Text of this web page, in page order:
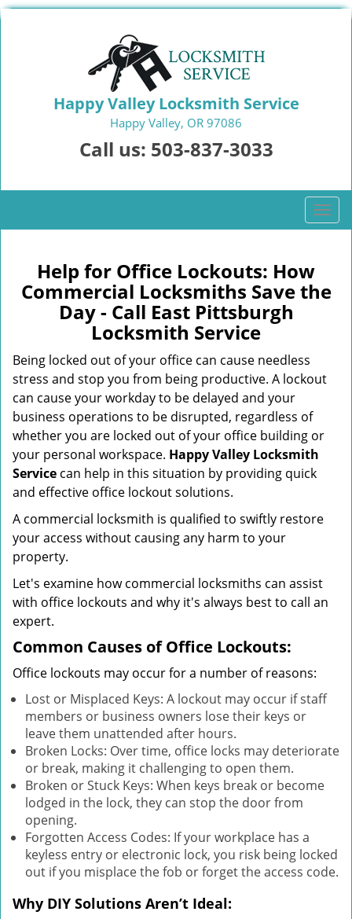
Happy Valley Locksmith Service
Happy Valley, OR 97086
Call us: 503-837-3033
T
o
e
g
i
Help for Office Lockouts: How
Commercial Locksmiths Save the
Day - Call East Pittsburgh
Locksmith Service
Being locked out of your office can cause needless
stress and stop you from being productive. A lockout
can cause your workday to be delayed and your
business operations to be disrupted, regardless of
whether you are locked out of your office building or
your personal workspace. Happy Valley Locksmith
Service can help in this situation by providing quick
and effective office lockout solutions.
A commercial locksmith is qualified to swiftly restore
your access without causing any harm to your
property.
Let's examine how commercial locksmiths can assist
with office lockouts and why it's always best to call an
expert.
Common Causes of Office Lockouts:
Office lockouts may occur for a number of reasons:
Lost or Misplaced Keys: A lockout may occur if staff
members or business owners lose their keys or
leave them unattended after hours.
Broken Locks: Over time, office locks may deteriorate
or break, making it challenging to open them.
Broken or Stuck Keys: When keys break or become
lodged in the lock, they can stop the door from
opening.
Forgotten Access Codes: If your workplace has a
keyless entry or electronic lock, you risk being locked
out if you misplace the fob or forget the access code.
Why DIY Solutions Aren’t Ideal: